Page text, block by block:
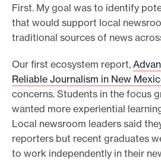
First. My goal was to identify
that would support local
traditional sources of news
Our first ecosystem report,
Reliable Journalism in New
concerns. Students in the focus
wanted more experiential
Local newsroom leaders said
reporters but recent graduates
to work independently in their